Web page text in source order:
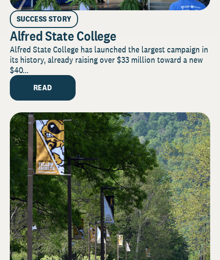
SUCCESS STORY
Alfred State College
Alfred State College has launched the largest campaign in
its history, already raising over $33 million toward a new
$40...
READ